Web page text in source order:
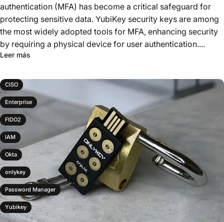
authentication (MFA) has become a critical safeguard for
protecting sensitive data. YubiKey security keys are among
the most widely adopted tools for MFA, enhancing security
by requiring a physical device for user authentication....
Leer más
CISO
Enterprise
FIDO2
IAM
Okta
onlykey
Password Manager
Yubikey